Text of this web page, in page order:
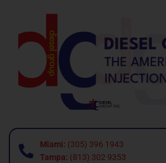
Miami: (305) 396 1943
Tampa: (813) 302 9353